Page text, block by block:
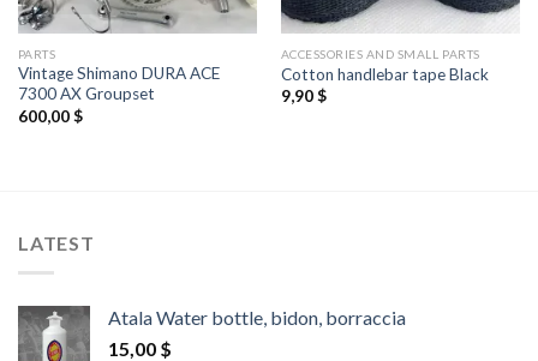
PARTS
Vintage Shimano DURA ACE
7300 AX Groupset
600,00$
ACCESSORIES AND SMALL PARTS
Cotton handlebar tape Black
9,90$
LATEST
Atala Water bottle, bidon, borraccia
15,00 $